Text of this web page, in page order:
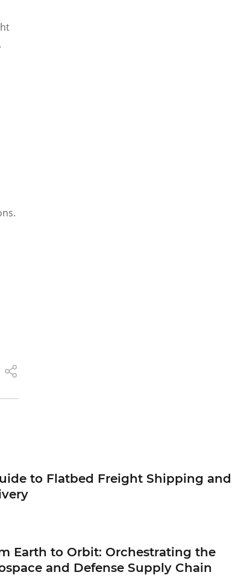
to Flatbed Freight Shipping and
Earth to Orbit: Orchestrating the
and Defense Supply Chain